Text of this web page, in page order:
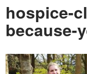
hospice-
because-